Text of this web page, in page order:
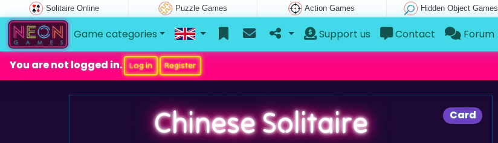
Solitaire Online Puzzle Games Action Games Hidden Object Games
Game categories Support us Contact Forum
You are not logged in. Log in Register
Card
Chinese Solitaire